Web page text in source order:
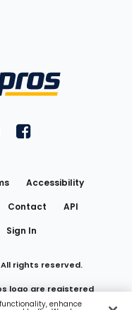
on Twitteron Instagram
FantasyPros on
Accessibility
Contact
API
Sign In
rights reserved.
logo are registered
enhance